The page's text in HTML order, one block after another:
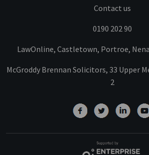
Contact us
0190 202 90
LawOnline, Castletown, Portroe,
McGroddy Brennan Solicitors, 33 Upper
2